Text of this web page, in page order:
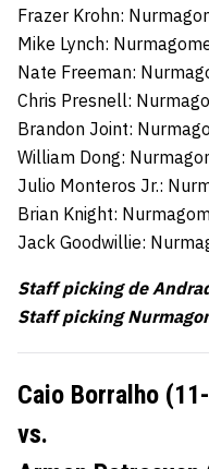
Frazer Krohn:
Mike Lynch:
Nate Freeman:
Chris Presnell:
Brandon Joint:
William Dong:
Julio Monteros Jr.:
Brian Knight:
Jack Goodwillie:
Staff picking de
Staff picking
Caio Borralho
vs.